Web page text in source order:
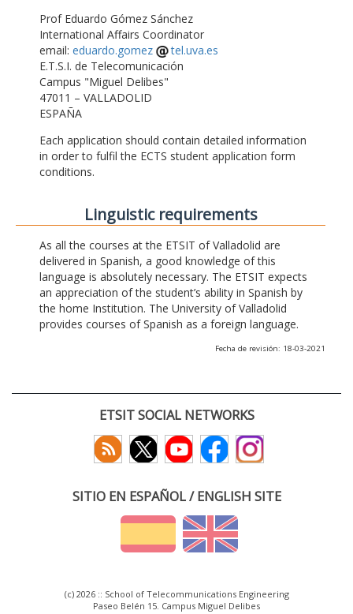
Prof Eduardo Gómez Sánchez
International Affairs Coordinator
email: eduardo.gomez
tel.uva.es
E.T.S.I. de Telecomunicación
Campus "Miguel Delibes"
47011 – VALLADOLID
ESPAÑA
Each application should contain detailed information
in order to fulfil the ECTS student application form
conditions.
Linguistic requirements
As all the courses at the ETSIT of Valladolid are
delivered in Spanish, a good knowledge of this
language is absolutely necessary. The ETSIT expects
an appreciation of the student’s ability in Spanish by
the home Institution. The University of Valladolid
provides courses of Spanish as a foreign language.
Fecha de revisión: 18-03-2021
ETSIT SOCIAL NETWORKS
SITIO EN ESPAÑOL / ENGLISH SITE
(c) 2026 :: School of Telecommunications Engineering
Paseo Belén 15. Campus Miguel Delibes